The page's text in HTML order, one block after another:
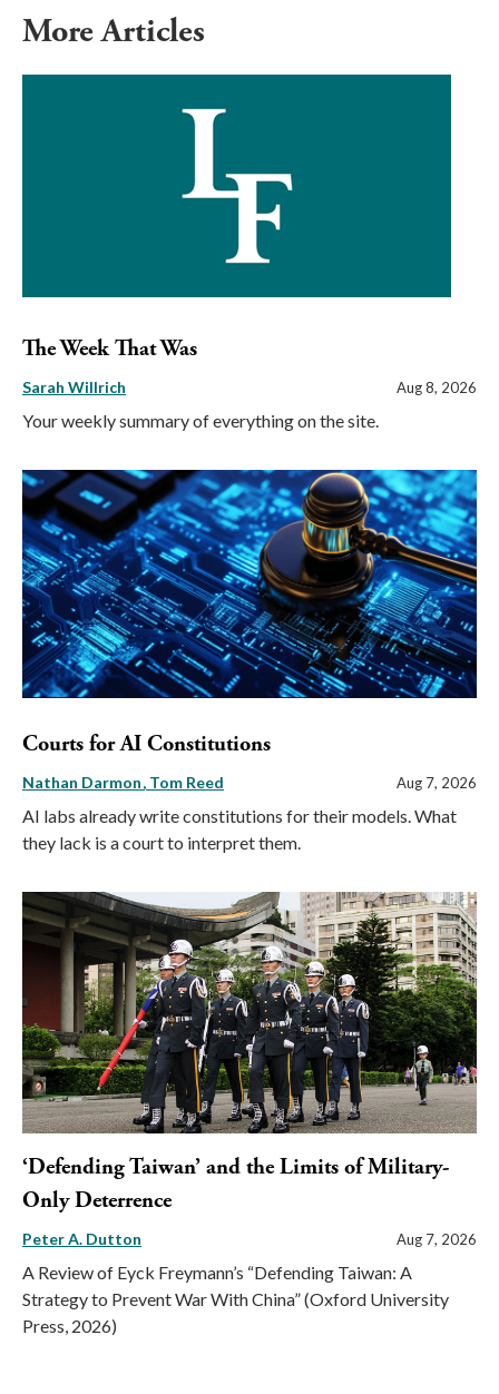
More Articles
The Week That Was
Sarah Willrich Aug 8, 2026
Your weekly summary of everything on the site.
Courts for AI Constitutions
Nathan Darmon Tom Reed Aug 7, 2026
AI labs already write constitutions for their models. What
they lack is a court to interpret them.
‘Defending Taiwan’ and the Limits of Military-
Only Deterrence
Peter A. Dutton Aug 7, 2026
A Review of Eyck Freymann’s “Defending Taiwan: A
Strategy to Prevent War With China” (Oxford University
Press, 2026)